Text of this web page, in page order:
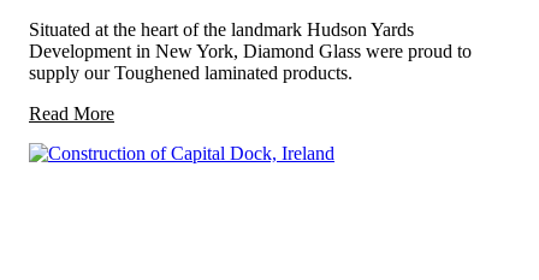
Situated at the heart of the landmark Hudson Yards
Development in New York, Diamond Glass were proud to
supply our Toughened laminated products.
Read More